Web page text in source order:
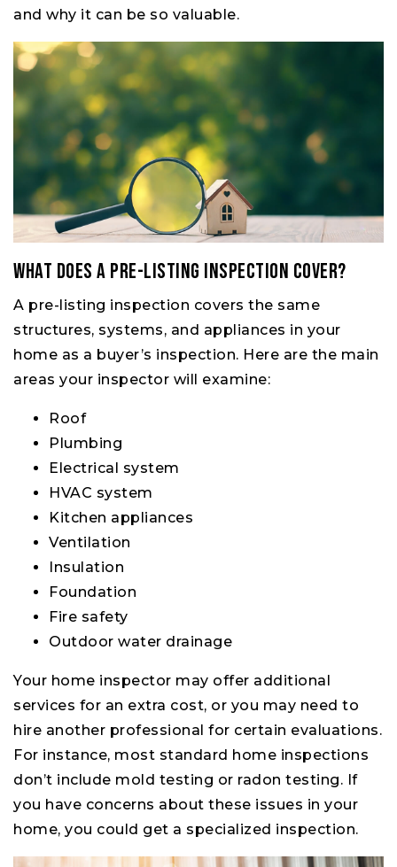
and why it can be so valuable.
What Does a Pre-Listing Inspection Cover?
A pre-listing inspection covers the same
structures, systems, and appliances in your
home as a buyer’s inspection. Here are the main
areas your inspector will examine:
Roof
Plumbing
Electrical system
HVAC system
Kitchen appliances
Ventilation
Insulation
Foundation
Fire safety
Outdoor water drainage
Your home inspector may offer additional
services for an extra cost, or you may need to
hire another professional for certain evaluations.
For instance, most standard home inspections
don’t include mold testing or radon testing. If
you have concerns about these issues in your
home, you could get a specialized inspection.